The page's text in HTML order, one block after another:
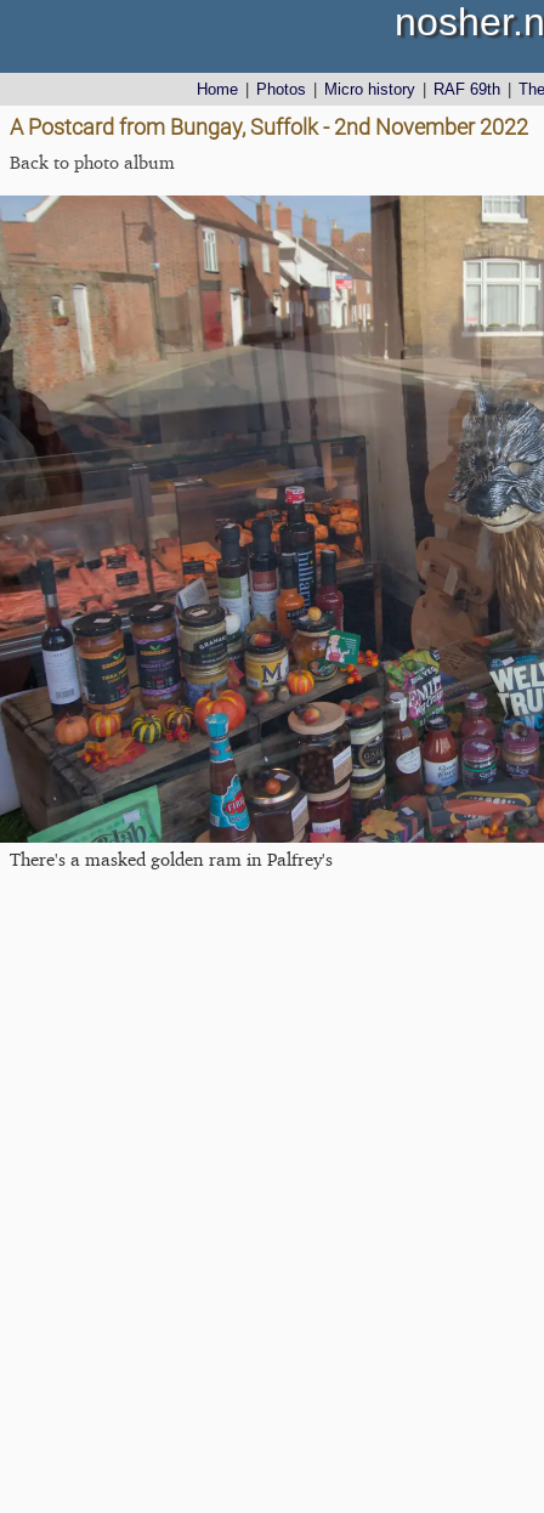
Home Photos Micro history RAF 69th
A Postcard from Bungay, Suffolk - 2nd November 2022
Back to photo album
There's a masked golden ram in Palfrey's